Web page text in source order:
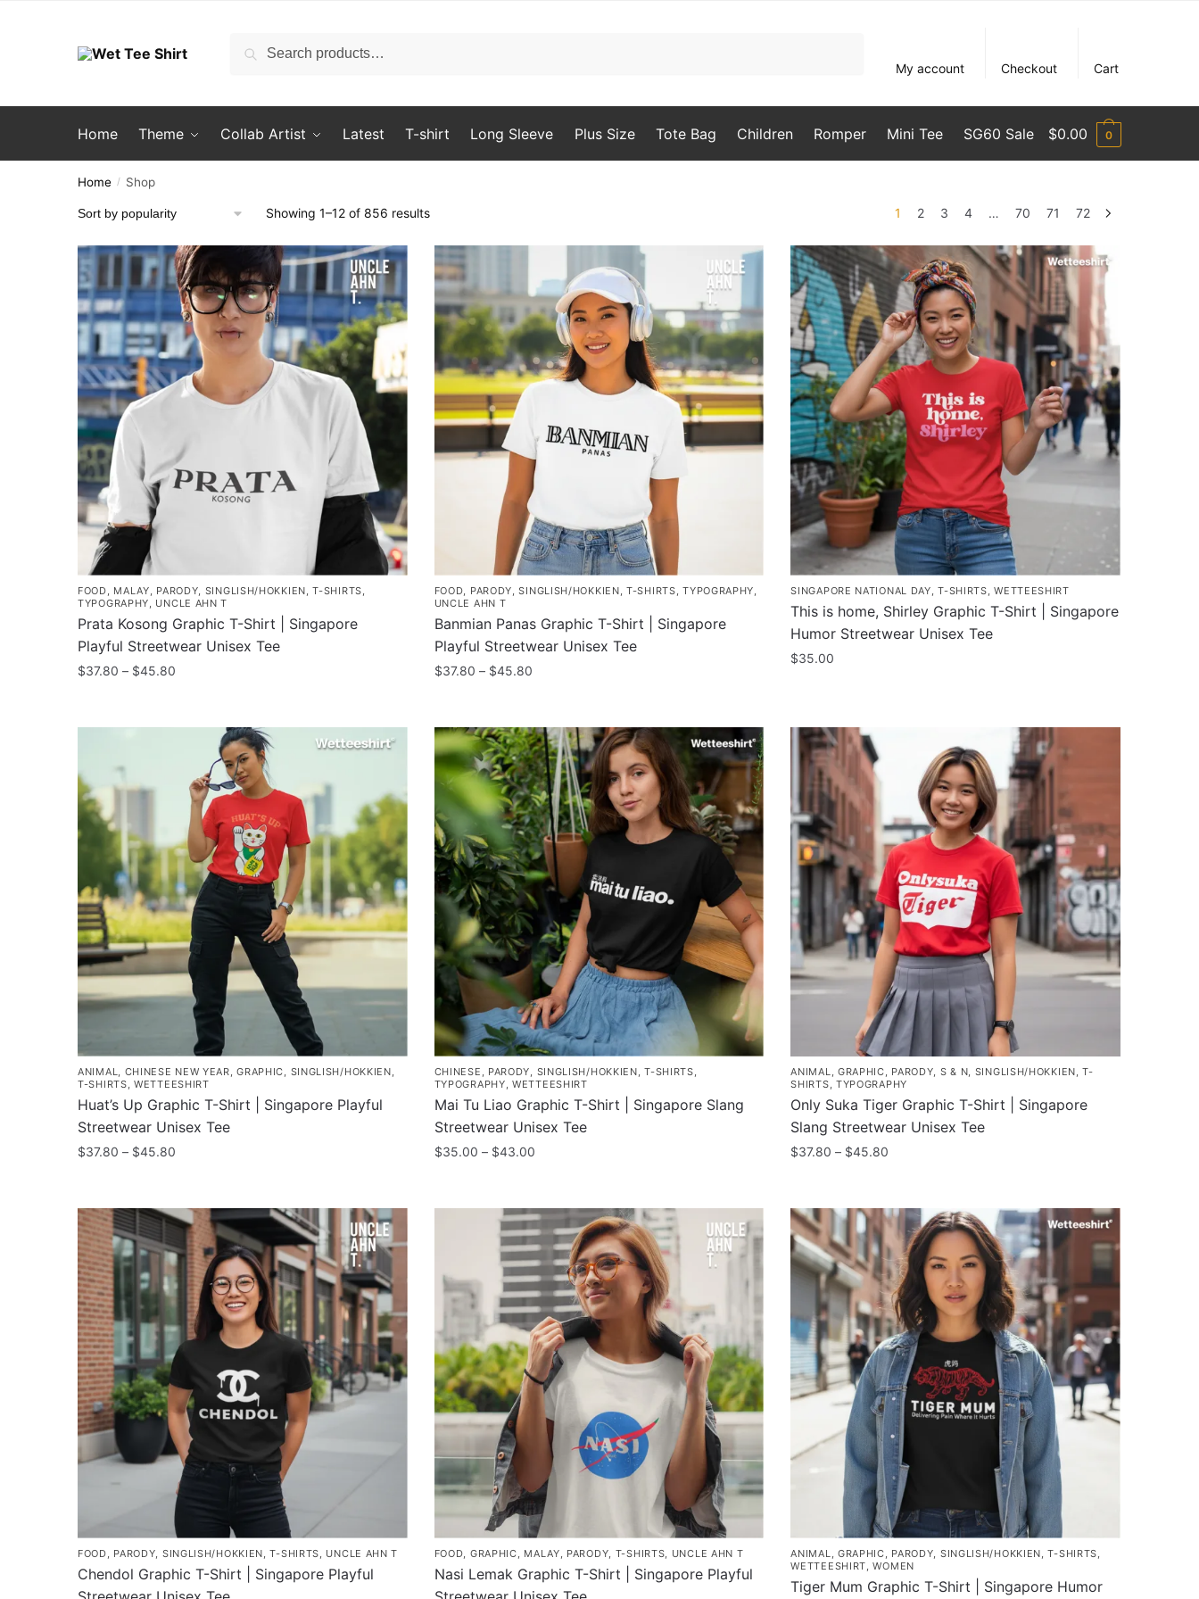
Search
Search
My account
Checkout Cart
Home Theme Collab Artist Latest T-shirt Long Sleeve Plus Size Tote Bag Children Romper Mini Tee SG60 Sale $0.00 0
Home / Shop
Showing 1–12 of 856 resultsSorted
popularity
1 2 3 4 … 70 71 72
FOOD MALAY PARODY SINGLISH/HOKKIEN ,T-SHIRTS
TYPOGRAPHY
UNCLE AHN T
Prata Kosong Graphic T-Shirt | Singapore
Playful Streetwear Unisex Tee
$37.80 – $45.80
through
product
multiple
variants.
The
options
chosen
on
the
product
page
FOOD PARODY ,SINGLISH/HOKKIEN ,T-SHIRTS ,TYPOGRAPHY
UNCLE AHN T
Banmian Panas Graphic T-Shirt | Singapore
Playful Streetwear Unisex Tee
$37.80 – $45.80Price
through
$45.80
product
has
multiple
variants.
The
options
may
be
chosen
the
product
page
SINGAPORE NATIONAL DAY ,T-SHIRTS ,WETTEESHIRT
This is home, Shirley Graphic T-Shirt | Singapore
Humor Streetwear Unisex Tee
$35.00
has
multiple
variants.
The
options
may
be
chosen
on
the
product
page
ANIMAL, CHINESE NEW YEAR,GRAPHIC, SINGLISH/HOKKIEN,
T-SHIRTS,WETTEESHIRT
Huat’s Up Graphic T-Shirt | Singapore Playful
Streetwear Unisex Tee
$37.80 – $45.80
through
$45.80
product
has
multiple
variants.
The
options
may
be
chosen
on
the
product
CHINESE , PARODY, SINGLISH/HOKKIEN,T-SHIRTS,
TYPOGRAPHY,WETTEESHIRT
Mai Tu Liao Graphic T-Shirt | Singapore Slang
Streetwear Unisex Tee
$35.00 – $43.00Price
through
$43.00
product
variants.
The
options
may
be
chosen
on
the
page
ANIMAL, GRAPHIC, PARODY, S & N, SINGLISH/HOKKIEN,T-
SHIRTS, TYPOGRAPHY
Only Suka Tiger Graphic T-Shirt | Singapore
Slang Streetwear Unisex Tee
$37.80 – $45.80
through
$45.80
product
has
multiple
variants.
options
may
be
chosen
on
product
FOOD, PARODY, SINGLISH/HOKKIEN,T-SHIRTS, UNCLE AHN T
Chendol Graphic T-Shirt | Singapore Playful
FOOD, GRAPHIC, MALAY, PARODY, T-SHIRTS, UNCLE AHN T
Nasi Lemak Graphic T-Shirt | Singapore Playful
ANIMAL, GRAPHIC, PARODY, SINGLISH/HOKKIEN,T-SHIRTS,
WETTEESHIRT,WOMEN
Tiger Mum Graphic T-Shirt | Singapore Humor